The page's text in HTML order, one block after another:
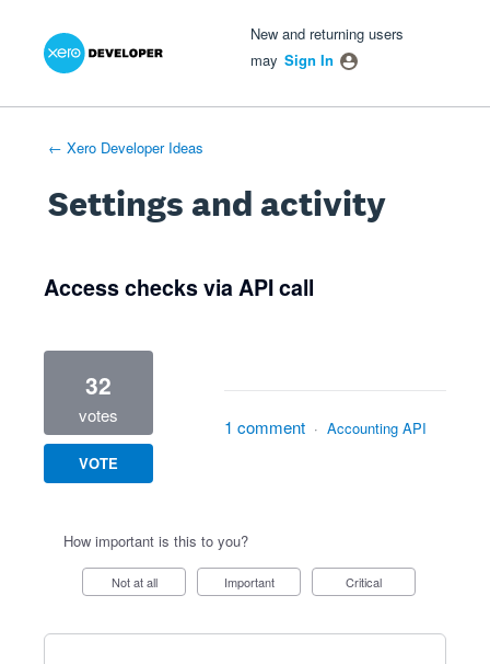
New and returning users
may Sign In
← Xero Developer Ideas
Settings and activity
Access checks via API call
32
votes
VOTE
1 comment · Accounting API
How important is this to you?
Not at all Important Critical